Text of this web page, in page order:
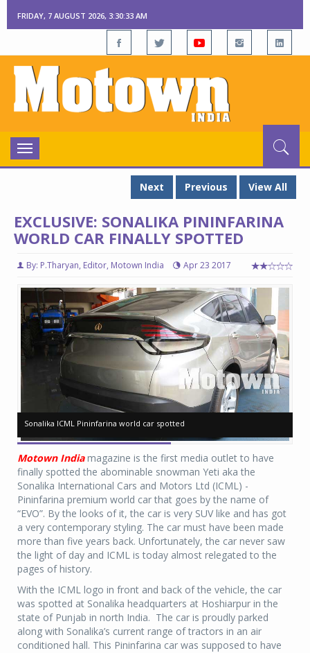
FRIDAY, 7 AUGUST 2026, 3:30:34 AM
Toggle
navigation
Next
Previous View All
EXCLUSIVE: SONALIKA PININFARINA
WORLD CAR FINALLY SPOTTED
By: P.Tharyan, Editor, Motown India Apr 23 2017
Sonalika ICML Pininfarina world car spotted
Sonalika ICML Pininfarina world car spotted
Motown Indiamagazine is the first media outlet to have
finally spotted the abominable snowman Yeti aka the
Sonalika International Cars and Motors Ltd (ICML) -
Pininfarina premium world car that goes by the name of
“EVO”. By the looks of it, the car is very SUV like and has got
a very contemporary styling. The car must have been made
more than five years back. Unfortunately, the car never saw
the light of day and ICML is today almost relegated to the
pages of history.
With the ICML logo in front and back of the vehicle, the car
was spotted at Sonalika headquarters at Hoshiarpur in the
state of Punjab in north India. The car is proudly parked
along with Sonalika’s current range of tractors in an air
conditioned hall. This Pininfarina car was supposed to have